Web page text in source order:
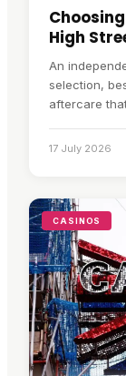
High
An
selection,
aftercare
17 July 2026
CASINOS